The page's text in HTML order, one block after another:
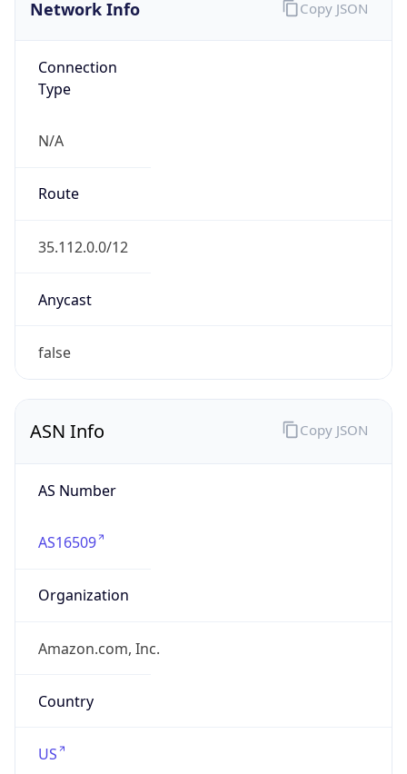
Network Info
Connection
Type
N/A
Route
35.112.0.0/12
Anycast
false
Copy JSON
ASN Info
AS Number
AS16509
Organization
Amazon.com, Inc.
Country
US
Copy JSON